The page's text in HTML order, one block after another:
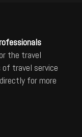
the travel
of travel service
for more